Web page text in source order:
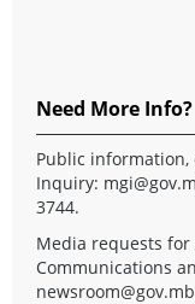
Need More Info?
Public
Inquiry:
3744.
Media requests
Communications